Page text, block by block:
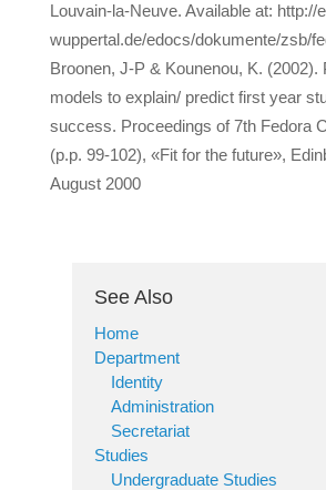
Louvain-la-Neuve. Available at: http://
wuppertal.de/edocs/dokumente/zsb/
Broonen, J-P & Kounenou, K. (2002).
models to explain/ predict first year
success. Proceedings of 7th Fedora
(p.p. 99-102), «Fit for the future»,
August 2000
See Also
Home
Department
Identity
Administration
Secretariat
Studies
Undergraduate Studies